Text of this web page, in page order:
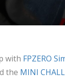
with FPZERO
the MINI